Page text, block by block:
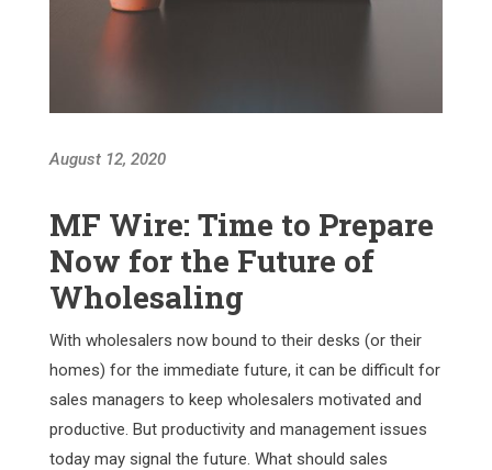
August 12, 2020
MF Wire: Time to Prepare
Now for the Future of
Wholesaling
With wholesalers now bound to their desks (or their
homes) for the immediate future, it can be difficult for
sales managers to keep wholesalers motivated and
productive. But productivity and management issues
today may signal the future. What should sales